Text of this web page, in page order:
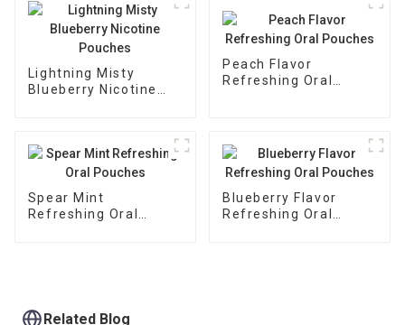
Lightning Misty
Blueberry Nicotine
Peach Flavor
Refreshing Oral
Spear Mint
Refreshing Oral
Blueberry Flavor
Refreshing Oral
Related Blog